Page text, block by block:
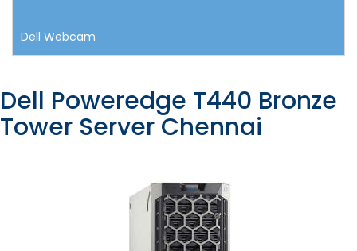
Dell Webcam
Dell Poweredge T440 Bronze
Tower Server Chennai